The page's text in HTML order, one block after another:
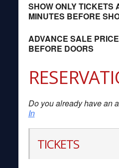
SHOW ONLY TICKETS
MINUTES BEFORE
ADVANCE SALE
BEFORE DOORS
Do you already have an
In
TICKETS